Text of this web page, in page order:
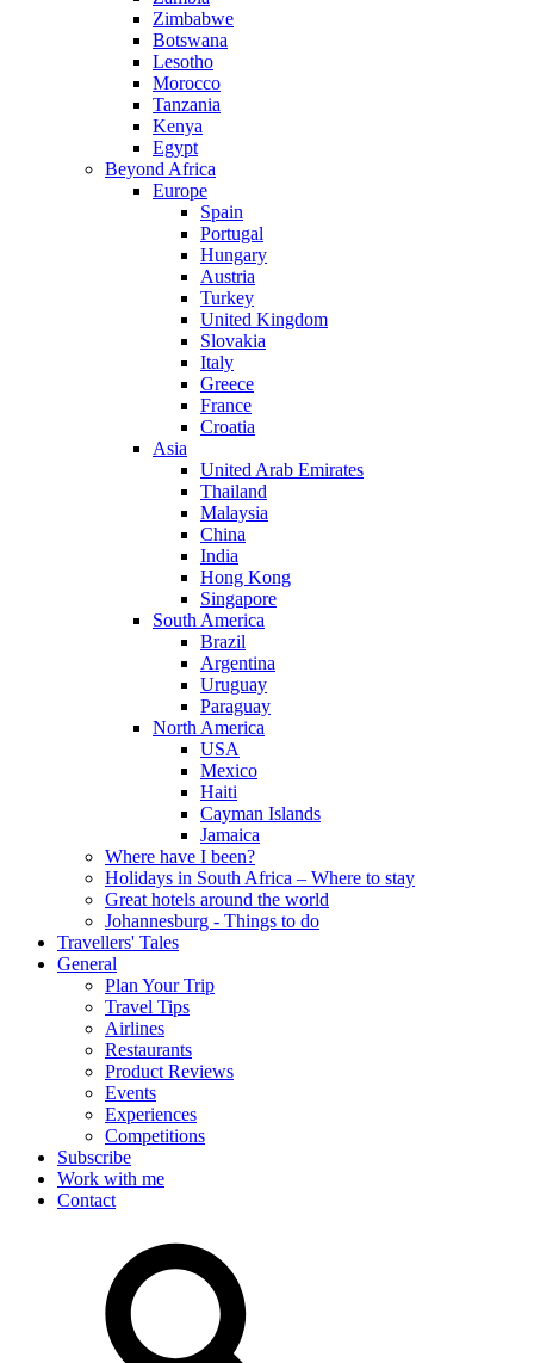
Zimbabwe
Botswana
Lesotho
Morocco
Tanzania
Kenya
Egypt
Beyond Africa
Europe
Spain
Portugal
Hungary
Austria
Turkey
United Kingdom
Slovakia
Italy
Greece
France
Croatia
Asia
United Arab Emirates
Thailand
Malaysia
China
India
Hong Kong
Singapore
South America
Brazil
Argentina
Uruguay
Paraguay
North America
USA
Mexico
Haiti
Cayman Islands
Jamaica
Where have I been?
Holidays in South Africa – Where to stay
Great hotels around the world
Johannesburg - Things to do
Travellers' Tales
General
Plan Your Trip
Travel Tips
Airlines
Restaurants
Product Reviews
Events
Experiences
Competitions
Subscribe
Work with me
Contact